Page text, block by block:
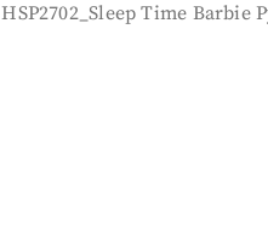
HSP2702_Sleep Time Barbie